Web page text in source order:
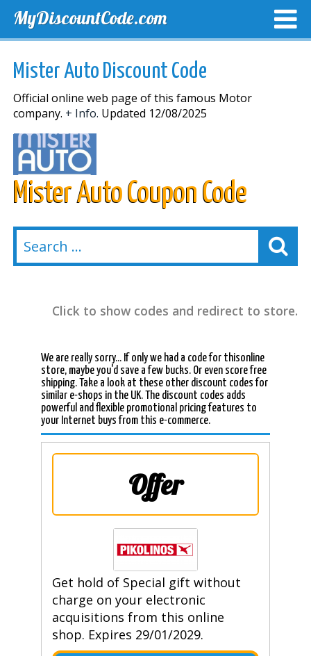
MyDiscountCode.com
Mister Auto Discount Code
Official online web page of this famous Motor
company. + Info. Updated 12/08/2025
Mister Auto Coupon Code
Click to show codes and redirect to store.
We are really sorry... If only we had a code for thisonline
store, maybe you'd save a few bucks. Or even score free
shipping. Take a look at these other discount codes for
similar e-shops in the UK. The discount codes adds
powerful and flexible promotional pricing features to
your Internet buys from this e-commerce.
Offer
Get hold of Special gift without
charge on your electronic
acquisitions from this online
shop. Expires 29/01/2029.